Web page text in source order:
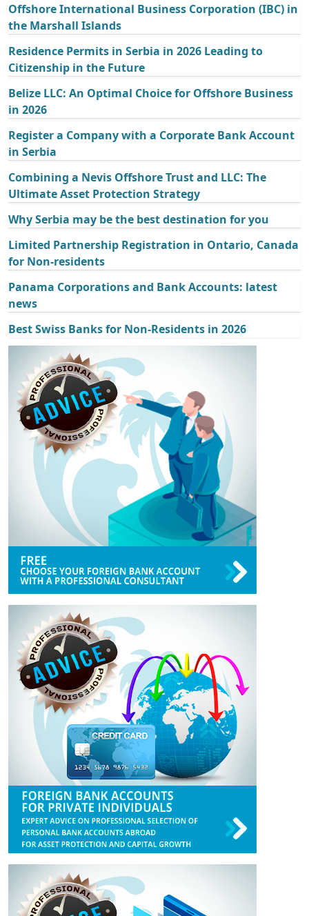
Offshore International Business Corporation (IBC) in
the Marshall Islands
Residence Permits in Serbia in 2026 Leading to
Citizenship in the Future
Belize LLC: An Optimal Choice for Offshore Business
in 2026
Register a Company with a Corporate Bank Account
in Serbia
Combining a Nevis Offshore Trust and LLC: The
Ultimate Asset Protection Strategy
Why Serbia may be the best destination for you
Limited Partnership Registration in Ontario, Canada
for Non-residents
Panama Corporations and Bank Accounts: latest
news
Best Swiss Banks for Non-Residents in 2026